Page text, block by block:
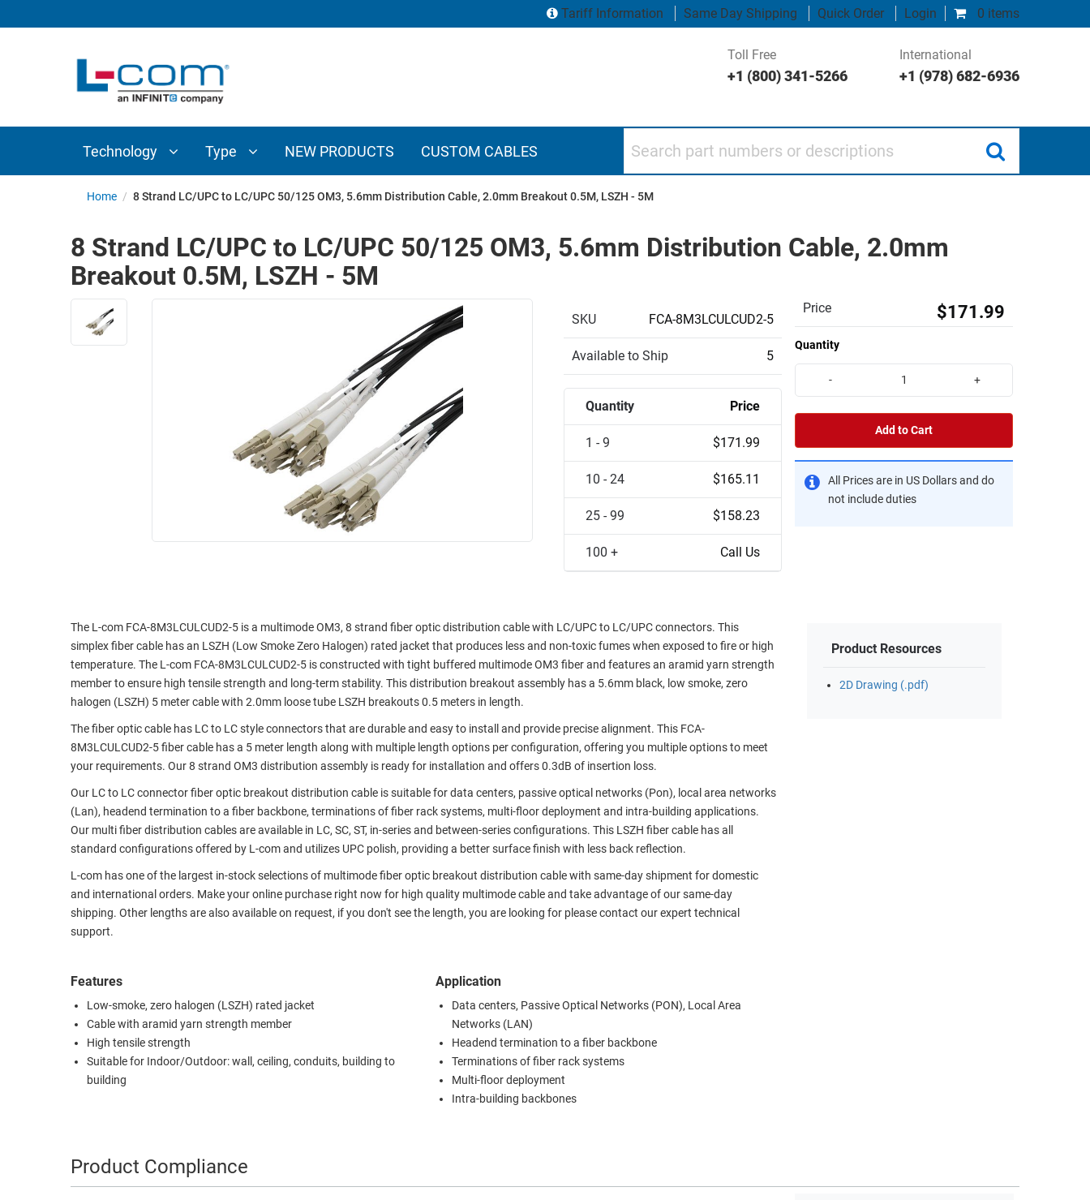
0 items
Tariff Information Same Day Shipping Quick Order Login
Toll Free
+1 (800) 341-5266
International
+1 (978) 682-6936
Technology Type NEW PRODUCTS CUSTOM CABLES
INTERCONNECT
COMPONENTS
ETHERNET
TELEPHONY
ENVIRONMENT
CABINETS
PATHWAYS
FIREWIRE/DIN/SCSI/SATA
ADAPTERS
WIRELESS
AP/ROUTERS/ADAPTERS
AMPLIFIERS
ENCLOSURES
ROUTING
MANAGEMENT
SENSORS
EQUIPMENT
PRINTERS
Home / 8 Strand LC/UPC to LC/UPC 50/125 OM3, 5.6mm Distribution Cable, 2.0mm Breakout 0.5M, LSZH - 5M
8 Strand LC/UPC to LC/UPC 50/125 OM3, 5.6mm Distribution Cable, 2.0mm
Breakout 0.5M, LSZH - 5M
SKU FCA-8M3LCULCUD2-5
Available to Ship 5
Quantity Price
1 - 9 $171.99
10 - 24 $165.11
25 - 99 $158.23
100 + Call Us
Price $171.99
Quantity
- +
Add to Cart
All Prices are in US Dollars and do
not include duties
The L-com FCA-8M3LCULCUD2-5 is a multimode OM3, 8 strand fiber optic distribution cable with LC/UPC to LC/UPC connectors. This
simplex fiber cable has an LSZH (Low Smoke Zero Halogen) rated jacket that produces less and non-toxic fumes when exposed to fire or high
temperature. The L-com FCA-8M3LCULCUD2-5 is constructed with tight buffered multimode OM3 fiber and features an aramid yarn strength
member to ensure high tensile strength and long-term stability. This distribution breakout assembly has a 5.6mm black, low smoke, zero
halogen (LSZH) 5 meter cable with 2.0mm loose tube LSZH breakouts 0.5 meters in length.
The fiber optic cable has LC to LC style connectors that are durable and easy to install and provide precise alignment. This FCA-
8M3LCULCUD2-5 fiber cable has a 5 meter length along with multiple length options per configuration, offering you multiple options to meet
your requirements. Our 8 strand OM3 distribution assembly is ready for installation and offers 0.3dB of insertion loss.
Our LC to LC connector fiber optic breakout distribution cable is suitable for data centers, passive optical networks (Pon), local area networks
(Lan), headend termination to a fiber backbone, terminations of fiber rack systems, multi-floor deployment and intra-building applications.
Our multi fiber distribution cables are available in LC, SC, ST, in-series and between-series configurations. This LSZH fiber cable has all
standard configurations offered by L-com and utilizes UPC polish, providing a better surface finish with less back reflection.
L-com has one of the largest in-stock selections of multimode fiber optic breakout distribution cable with same-day shipment for domestic
and international orders. Make your online purchase right now for high quality multimode cable and take advantage of our same-day
shipping. Other lengths are also available on request, if you don't see the length, you are looking for please contact our expert technical
support.
Features
Low-smoke, zero halogen (LSZH) rated jacket
Cable with aramid yarn strength member
High tensile strength
Suitable for Indoor/Outdoor: wall, ceiling, conduits, building to
building
Application
Data centers, Passive Optical Networks (PON), Local Area
Networks (LAN)
Headend termination to a fiber backbone
Terminations of fiber rack systems
Multi-floor deployment
Intra-building backbones
Product Resources
2D Drawing (.pdf)
Product Compliance